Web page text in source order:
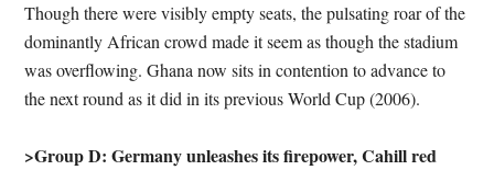
Though there were visibly empty seats, the pulsating roar of the
dominantly African crowd made it seem as though the stadium
was overflowing. Ghana now sits in contention to advance to
the next round as it did in its previous World Cup (2006).
>Group D: Germany unleashes its firepower, Cahill red